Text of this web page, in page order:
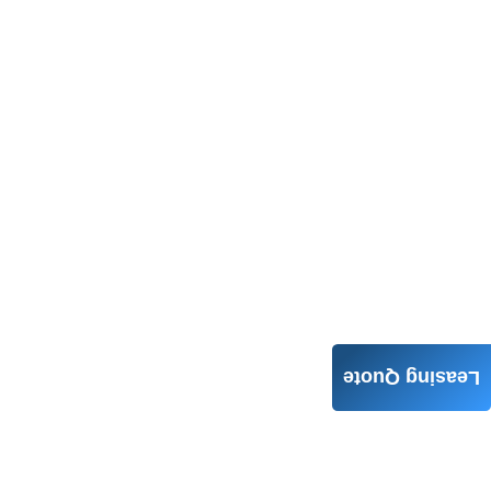
Leasing Quote